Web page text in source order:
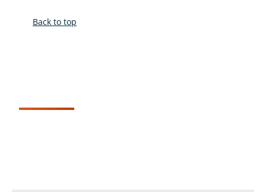
Back to top